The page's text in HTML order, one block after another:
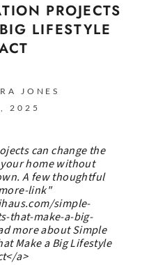
PROJECTS
LIFESTYLE
JONES
2025
can change the
home without
A few thoughtful
link"
simple-
that-make-a-big-
more about Simple
Make a Big Lifestyle
a>